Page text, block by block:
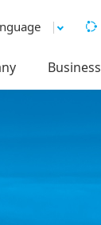
Business